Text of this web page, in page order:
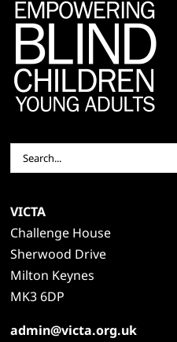
Search
for:
VICTA
Challenge House
Sherwood Drive
Milton Keynes
MK3 6DP
admin@victa.org.uk